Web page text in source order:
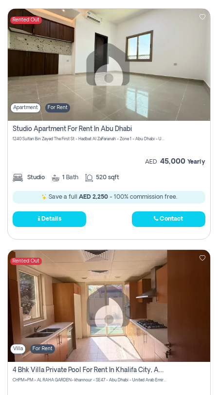
Rented Out
Apartment For Rent
Studio Apartment For Rent In Abu Dhabi
1240 Sultan Bin Zayed The First St - Hadbat Al Za`Faranah - Zone 1 - Abu Dhabi - United Arab Emirates
AED 45,000 Yearly
Studio 1 Bath 520 sqft
Save a full AED 2,250- 100% commission free.
Details Contact
Rented Out
Villa For Rent
4 Bhk Villa Private Pool For Rent In Khalifa City, Abu Dhabi
CHPM+PM - AL RAHA GARDEN- khannour - SE47 - Abu Dhabi - United Arab Emirates